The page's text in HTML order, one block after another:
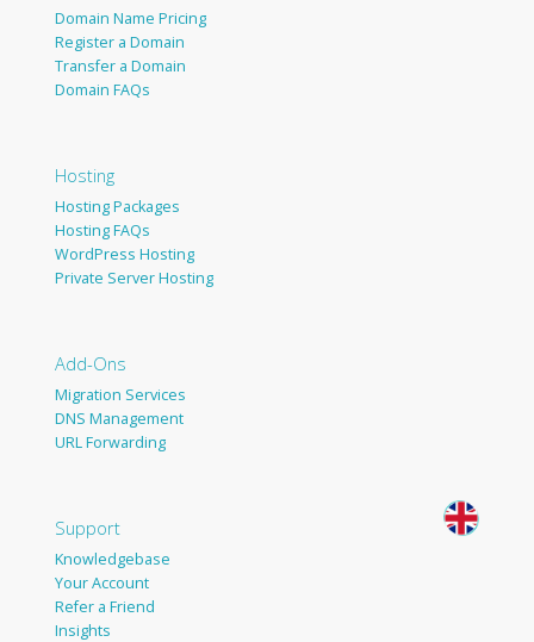
Domain Name Pricing
Register a Domain
Transfer a Domain
Domain FAQs
Hosting
Hosting Packages
Hosting FAQs
WordPress Hosting
Private Server Hosting
Add-Ons
Migration Services
DNS Management
URL Forwarding
Support
Knowledgebase
Your Account
Refer a Friend
Insights